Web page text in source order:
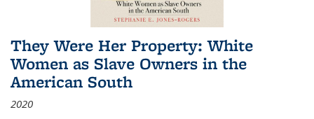
They Were Her Property: White
Women as Slave Owners in the
American South
2020